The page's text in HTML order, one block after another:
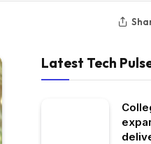
Latest Tech